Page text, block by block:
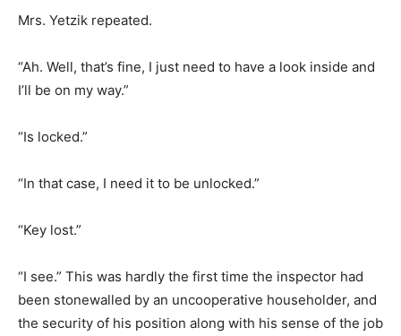
Mrs. Yetzik repeated.
“Ah. Well, that’s fine, I just need to have a look inside and
I’ll be on my way.”
“Is locked.”
“In that case, I need it to be unlocked.”
“Key lost.”
“I see.” This was hardly the first time the inspector had
been stonewalled by an uncooperative householder, and
the security of his position along with his sense of the job